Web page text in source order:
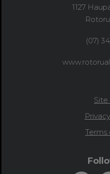
1127
(07)
Site
Terms